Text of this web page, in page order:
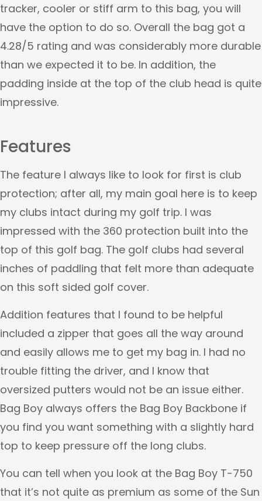
tracker, cooler or stiff arm to this bag, you will
have the option to do so. Overall the bag got a
4.28/5 rating and was considerably more durable
than we expected it to be. In addition, the
padding inside at the top of the club head is quite
impressive.
Features
The feature I always like to look for first is club
protection; after all, my main goal here is to keep
my clubs intact during my golf trip. I was
impressed with the 360 protection built into the
top of this golf bag. The golf clubs had several
inches of paddling that felt more than adequate
on this soft sided golf cover.
Addition features that I found to be helpful
included a zipper that goes all the way around
and easily allows me to get my bag in. I had no
trouble fitting the driver, and I know that
oversized putters would not be an issue either.
Bag Boy always offers the Bag Boy Backbone if
you find you want something with a slightly hard
top to keep pressure off the long clubs.
You can tell when you look at the Bag Boy T-750
that it’s not quite as premium as some of the Sun